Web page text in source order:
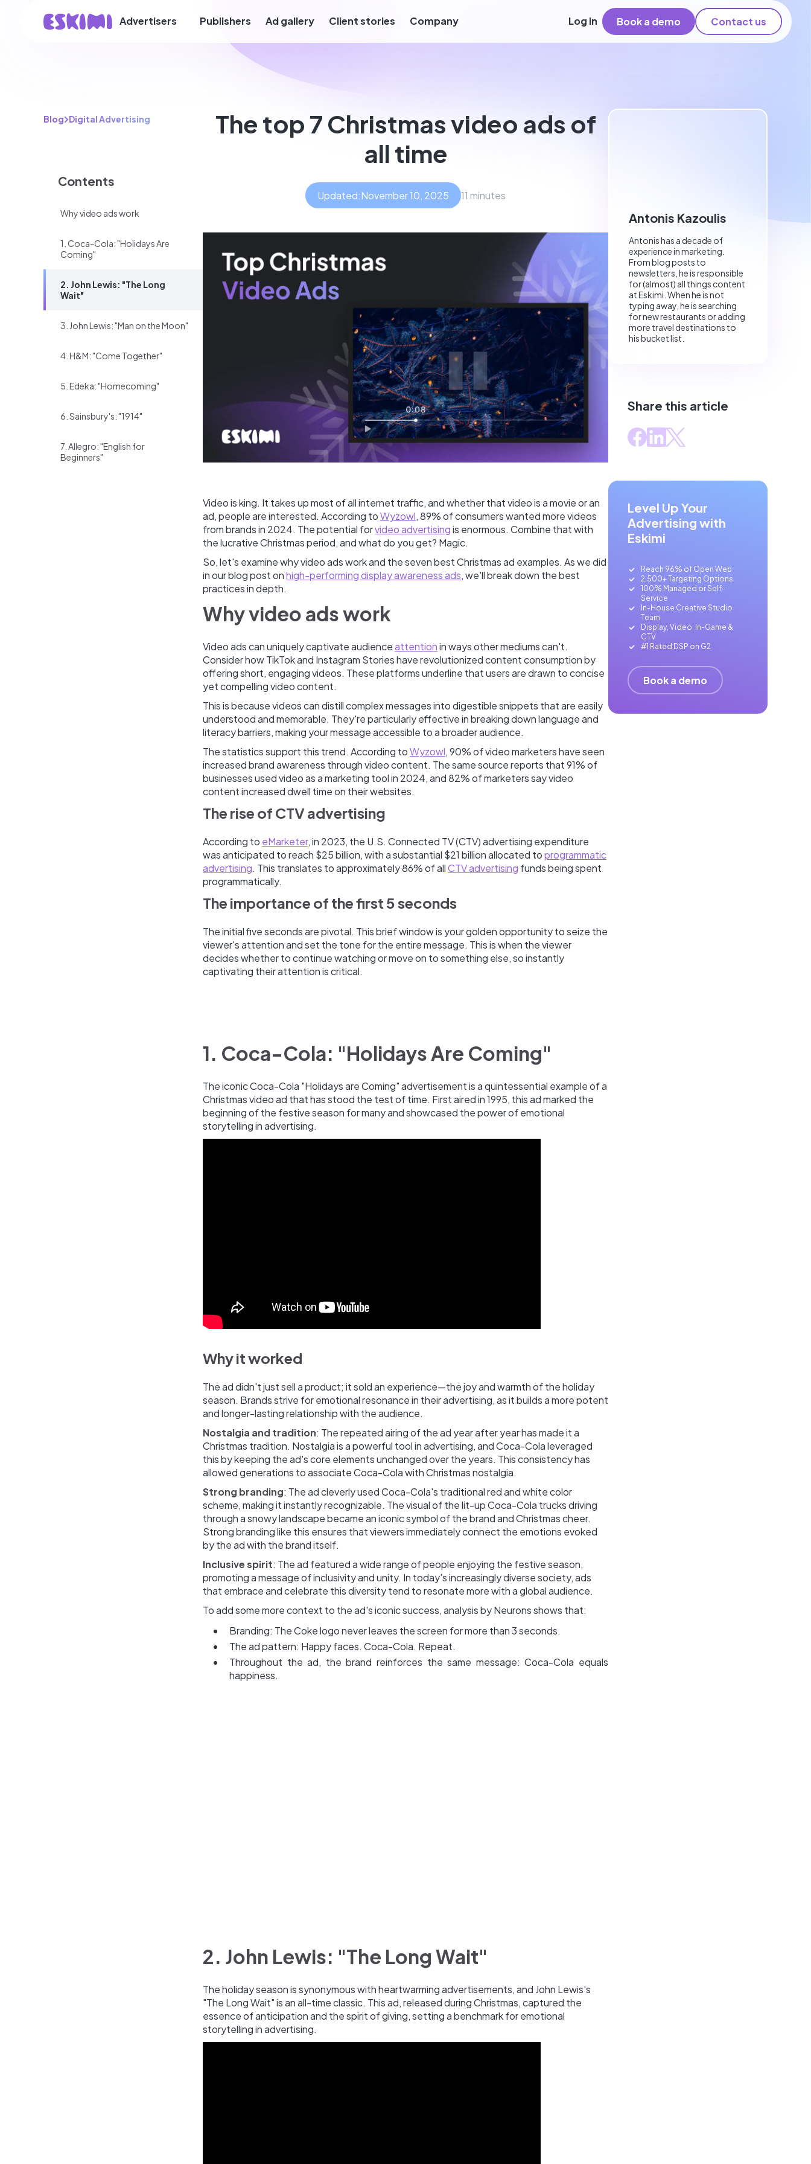
Advertisers Publishers Ad gallery Client stories Company Log in Book a demo Contact us
Blog Digital Advertising
Contents
Why video ads work
1. Coca-Cola: "Holidays Are
Coming"
2. John Lewis: "The Long
Wait"
3. John Lewis: "Man on the Moon"
4. H&M: "Come Together"
5. Edeka: "Homecoming"
6. Sainsbury's: "1914"
7. Allegro: "English for
Beginners"
The top 7 Christmas video ads of
all time
Updated:November 10, 2025 11 minutes
Video is king. It takes up most of all internet traffic, and whether that video is a movie or an
ad, people are interested. According toWyzowl, 89% of consumers wanted more videos
from brands in 2024. The potential forvideo advertisingis enormous. Combine that with
the lucrative Christmas period, and what do you get? Magic.
So, let's examine why video ads work and the seven best Christmas ad examples. As we did
in our blog post onhigh-performing display awareness ads, we'll break down the best
practices in depth.
Why video ads work
Video ads can uniquely captivate audienceattentionin ways other mediums can't.
Consider how TikTok and Instagram Stories have revolutionized content consumption by
offering short, engaging videos. These platforms underline that users are drawn to concise
yet compelling video content.
This is because videos can distill complex messages into digestible snippets that are easily
understood and memorable. They're particularly effective in breaking down language and
literacy barriers, making your message accessible to a broader audience.
The statistics support this trend. According toWyzowl, 90% of video marketers have seen
increased brand awareness through video content. The same source reports that 91% of
businesses used video as a marketing tool in 2024, and 82% of marketers say video
content increased dwell time on their websites.
The rise of CTV advertising
According to eMarketer, in 2023, the U.S. Connected TV (CTV) advertising expenditure
was anticipated to reach $25 billion, with a substantial $21 billion allocated toprogrammatic
advertising. This translates to approximately 86% of allCTV advertising funds being spent
programmatically.
The importance of the first 5 seconds
The initial five seconds are pivotal. This brief window is your golden opportunity to seize the
viewer's attention and set the tone for the entire message. This is when the viewer
decides whether to continue watching or move on to something else, so instantly
captivating their attention is critical.
1. Coca-Cola: "Holidays Are Coming"
The iconic Coca-Cola "Holidays are Coming" advertisement is a quintessential example of a
Christmas video ad that has stood the test of time. First aired in 1995, this ad marked the
beginning of the festive season for many and showcased the power of emotional
storytelling in advertising.
Why it worked
The ad didn't just sell a product; it sold an experience—the joy and warmth of the holiday
season. Brands strive for emotional resonance in their advertising, as it builds a more potent
and longer-lasting relationship with the audience.
Nostalgia and tradition: The repeated airing of the ad year after year has made it a
Christmas tradition. Nostalgia is a powerful tool in advertising, and Coca-Cola leveraged
this by keeping the ad's core elements unchanged over the years. This consistency has
allowed generations to associate Coca-Cola with Christmas nostalgia.
Strong branding: The ad cleverly used Coca-Cola's traditional red and white color
scheme, making it instantly recognizable. The visual of the lit-up Coca-Cola trucks driving
through a snowy landscape became an iconic symbol of the brand and Christmas cheer.
Strong branding like this ensures that viewers immediately connect the emotions evoked
by the ad with the brand itself.
Inclusive spirit: The ad featured a wide range of people enjoying the festive season,
promoting a message of inclusivity and unity. In today's increasingly diverse society, ads
that embrace and celebrate this diversity tend to resonate more with a global audience.
To add some more context to the ad's iconic success, analysis by Neurons shows that:
Branding: The Coke logo never leaves the screen for more than 3 seconds.
The ad pattern: Happy faces. Coca-Cola. Repeat.
Throughout the ad, the brand reinforces the same message: Coca-Cola equals
happiness.
2. John Lewis: "The Long Wait"
The holiday season is synonymous with heartwarming advertisements, and John Lewis's
"The Long Wait" is an all-time classic. This ad, released during Christmas, captured the
essence of anticipation and the spirit of giving, setting a benchmark for emotional
storytelling in advertising.
Antonis Kazoulis
Antonis has a decade of
experience in marketing.
From blog posts to
newsletters, he is responsible
for (almost) all things content
at Eskimi. When he is not
typing away, he is searching
for new restaurants or adding
more travel destinations to
his bucket list.
Share this article
Level Up Your
Advertising with
Eskimi
Reach 96% of Open Web
2,500+ Targeting Options
100% Managed or Self-
Service
In-House Creative Studio
Team
Display, Video, In-Game &
CTV
#1 Rated DSP on G2
Book a demo